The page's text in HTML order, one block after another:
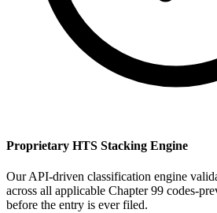
Proprietary HTS Stacking Engine
Our API-driven classification engine
across all applicable Chapter 99 codes-
before the entry is ever filed.